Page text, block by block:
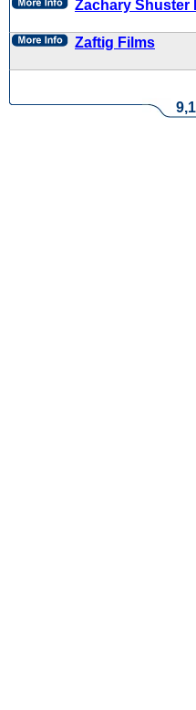
Zachary Shuster
Zaftig Films